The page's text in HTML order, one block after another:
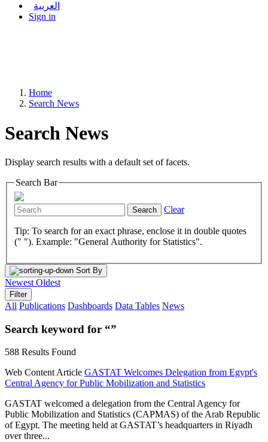
العربية
Sign in
Home
Search News
Search News
Display search results with a default set of facets.
Search Bar
Search Clear
Tip: To search for an exact phrase, enclose it in double quotes
(" "). Example: "General Authority for Statistics".
Sort By
Newest Oldest
Filter
All Publications Dashboards Data Tables News
Search keyword for “”
588 Results Found
Web Content Article GASTAT Welcomes Delegation from Egypt's
Central Agency for Public Mobilization and Statistics
GASTAT welcomed a delegation from the Central Agency for
Public Mobilization and Statistics (CAPMAS) of the Arab Republic
of Egypt. The meeting held at GASTAT’s headquarters in Riyadh
over three...